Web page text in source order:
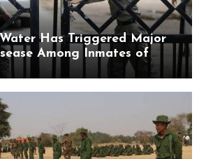
Has Triggered Major
Among Inmates of
Mon State